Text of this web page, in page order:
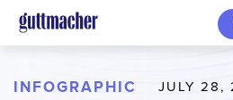
Skip
to
content
INFOGRAPHIC JULY 28,